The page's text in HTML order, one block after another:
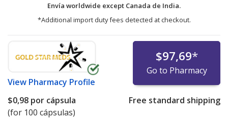
Envía worldwide except Canada de India.
*Additional import duty fees detected at checkout.
View Pharmacy Profile
$97,69*
Go to Pharmacy
$0,98 por cápsula
(for 100 cápsulas)
Free standard shipping